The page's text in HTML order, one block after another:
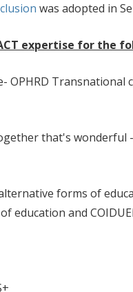
was adopted in
expertise for the
OPHRD Transnational
that's wonderful
forms of
education and